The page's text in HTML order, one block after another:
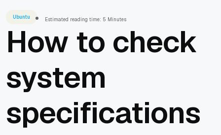
Ubuntu Estimated reading time: 5 Minutes
How to check
system
specifications